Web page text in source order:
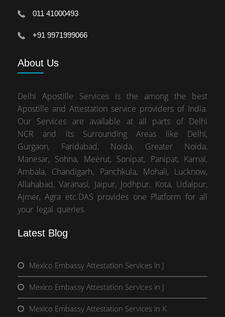
011 41000493
+91 9971999066
About Us
Delhi Apostille Services is the among the best
Apostille and Attestation service providers of India.
Our Services are available at all parts of Delhi
NCR and its Surrounding Areas like Delhi,
Gurgaon, Faridabad, Noida, Greater Noida,
Manesar, Sohna, Meerut, Sonipat, Panipat, Karnal,
Ambala, Chandigarh, Panchkula, Mohali, Lucknow,
Allahabad, Varanasi, Jaipur, Jodhpur, Kota, Udaipur,
Ajmer, Agra etc.DAS provides one Platform for all
your legal queries.
Latest Blog
Mexico Embassy Attestation Services in J
Mexico Embassy Attestation Services in J
Mexico Embassy Attestation Services in K